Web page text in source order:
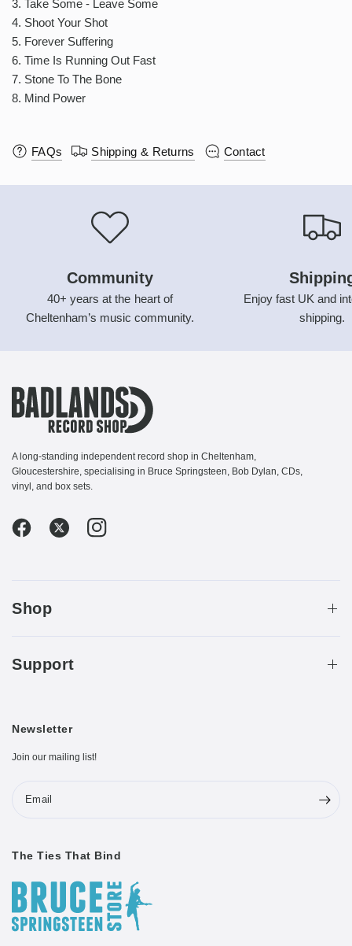
3. Take Some - Leave Some
4. Shoot Your Shot
5. Forever Suffering
6. Time Is Running Out Fast
7. Stone To The Bone
8. Mind Power
FAQs Shipping & Returns Contact
Community
40+ years at the heart of
Cheltenham’s music community.
Enjoy fast UK and
shipping.
A long-standing independent record shop in Cheltenham,
Gloucestershire, specialising in Bruce Springsteen, Bob Dylan, CDs,
vinyl, and box sets.
Shop
Support
Newsletter
Join our mailing list!
Email
The Ties That Bind